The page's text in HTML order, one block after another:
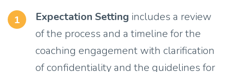
1 Expectation Setting includes a review
of the process and a timeline for the
coaching engagement with clarification
of confidentiality and the guidelines for